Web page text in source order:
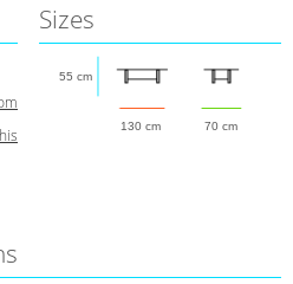
Sizes
130 cm 70 cm
55 cm